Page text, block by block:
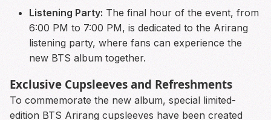
Listening Party: The final hour of the event, from
6:00 PM to 7:00 PM, is dedicated to the Arirang
listening party, where fans can experience the
new BTS album together.
Exclusive Cupsleeves and Refreshments
To commemorate the new album, special limited-
edition BTS Arirang cupsleeves have been created